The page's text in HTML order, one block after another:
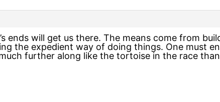
ends will get us there. The means come from
the expedient way of doing things. One must
further along like the tortoise in the race